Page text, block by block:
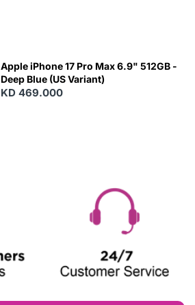
Apple iPhone 17 Pro Max 6.9" 512GB -
Deep Blue (US Variant)
KD 469.000